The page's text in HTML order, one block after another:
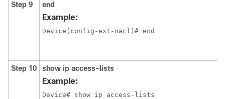
Step 9 end
Example:
Device(config-ext-nacl)# end
Step 10 show ip access-lists
Example:
Device# show ip access-lists